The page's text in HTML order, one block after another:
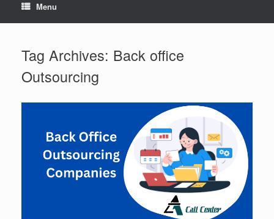
Menu
Tag Archives: Back office
Outsourcing